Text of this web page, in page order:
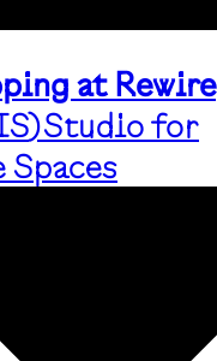
at Rewire
)Studio for